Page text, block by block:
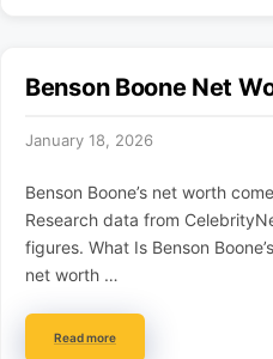
Benson Boone Net
January 18, 2026
Benson Boone’s net worth
Research data from
figures. What Is Benson
net worth …
Read more